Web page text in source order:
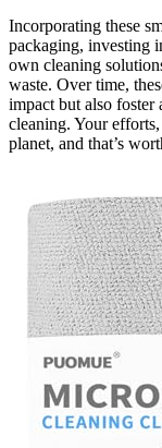
Incorporating these
packaging, investing
own cleaning
waste. Over time,
impact but also foster
cleaning. Your
planet, and that’s